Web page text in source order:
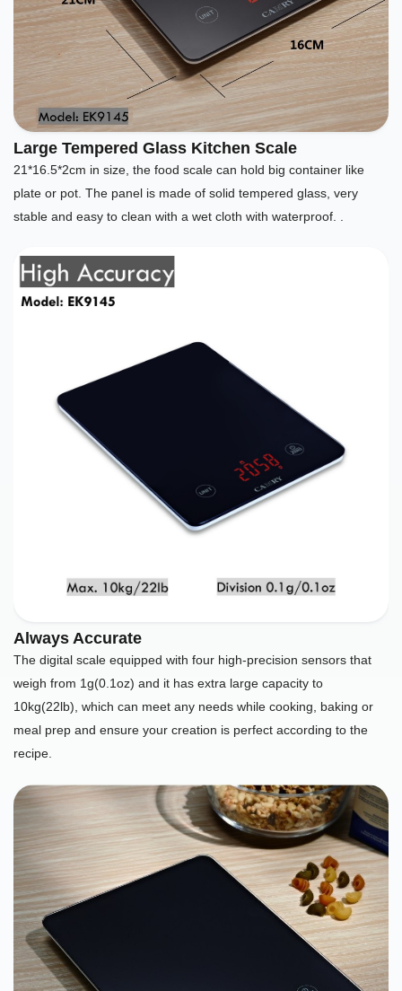
Large Tempered Glass Kitchen Scale
21*16.5*2cm in size, the food scale can hold big container like
plate or pot. The panel is made of solid tempered glass, very
stable and easy to clean with a wet cloth with waterproof. .
Always Accurate
The digital scale equipped with four high-precision sensors that
weigh from 1g(0.1oz) and it has extra large capacity to
10kg(22lb), which can meet any needs while cooking, baking or
meal prep and ensure your creation is perfect according to the
recipe.